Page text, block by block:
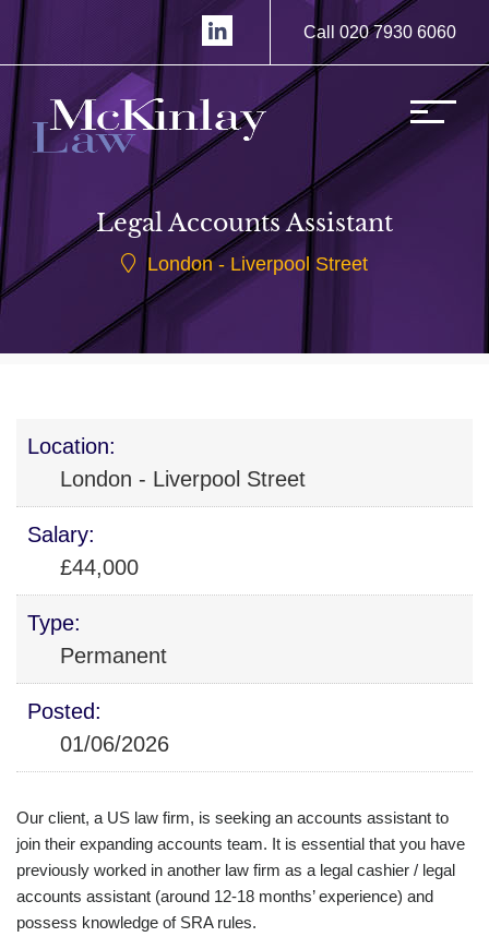
Call 020 7930 6060
Legal Accounts Assistant
London - Liverpool Street
Location:
London - Liverpool Street
Salary:
£44,000
Type:
Permanent
Posted:
01/06/2026
Our client, a US law firm, is seeking an accounts assistant to
join their expanding accounts team. It is essential that you have
previously worked in another law firm as a legal cashier / legal
accounts assistant (around 12-18 months’ experience) and
possess knowledge of SRA rules.